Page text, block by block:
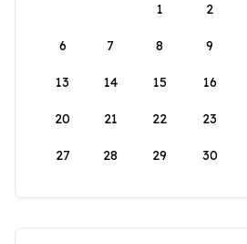
1
2
6 7 8 9
13 14 15 16
20 21 22 23
27 28 29 30